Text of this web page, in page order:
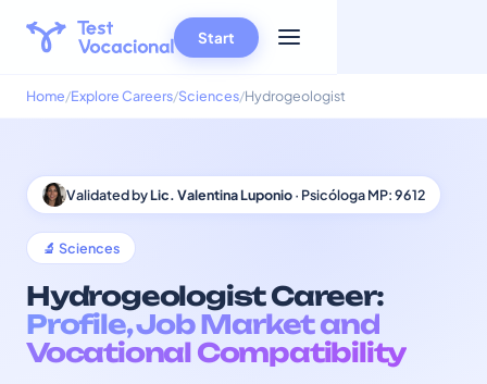
Start
Home Explore Careers Sciences Hydrogeologist
Validated byLic. Valentina Luponio· Psicóloga MP: 9612
🔬 Sciences
Hydrogeologist Career:
Profile, Job Market and
Vocational Compatibility